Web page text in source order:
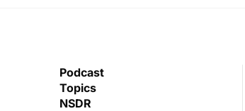
Podcast
Topics
NSDR